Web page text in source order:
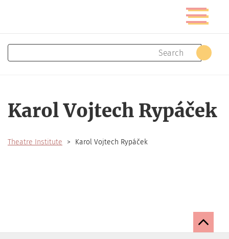
content
Toggle
Search
Karol Vojtech Rypáček
Theatre Institute Karol Vojtech Rypáček